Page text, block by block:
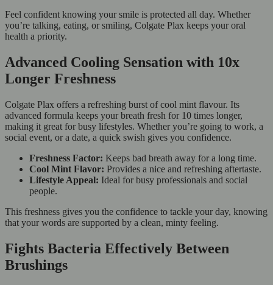
Feel confident knowing your smile is protected all day. Whether
you’re talking, eating, or smiling, Colgate Plax keeps your oral
health a priority.
Advanced Cooling Sensation with 10x
Longer Freshness
Colgate Plax offers a refreshing burst of cool mint flavour. Its
advanced formula keeps your breath fresh for 10 times longer,
making it great for busy lifestyles. Whether you’re going to work, a
social event, or a date, a quick swish gives you confidence.
Freshness Factor: Keeps bad breath away for a long time.
Cool Mint Flavor: Provides a nice and refreshing aftertaste.
Lifestyle Appeal: Ideal for busy professionals and social
people.
This freshness gives you the confidence to tackle your day, knowing
that your words are supported by a clean, minty feeling.
Fights Bacteria Effectively Between
Brushings